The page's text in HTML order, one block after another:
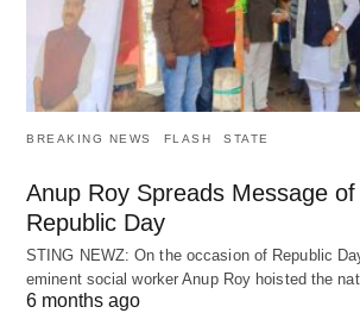
BREAKING NEWS FLASH STATE
Anup Roy Spreads Message
Republic Day
STING NEWZ: On the occasion of Republic
eminent social worker Anup Roy hoisted the
6 months ago